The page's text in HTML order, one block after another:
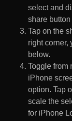
select and
share
Tap on the
right corner,
below.
Toggle from
iPhone
option. Tap
scale the
for iPhone